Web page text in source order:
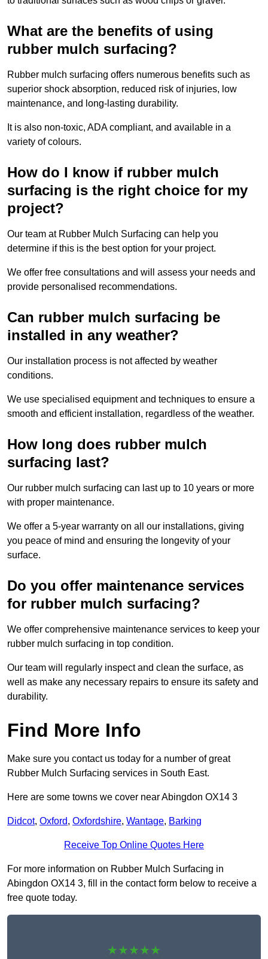
What are the benefits of using
rubber mulch surfacing?
Rubber mulch surfacing offers numerous benefits such as
superior shock absorption, reduced risk of injuries, low
maintenance, and long-lasting durability.
It is also non-toxic, ADA compliant, and available in a
variety of colours.
How do I know if rubber mulch
surfacing is the right choice for my
project?
Our team at Rubber Mulch Surfacing can help you
determine if this is the best option for your project.
We offer free consultations and will assess your needs and
provide personalised recommendations.
Can rubber mulch surfacing be
installed in any weather?
Our installation process is not affected by weather
conditions.
We use specialised equipment and techniques to ensure a
smooth and efficient installation, regardless of the weather.
How long does rubber mulch
surfacing last?
Our rubber mulch surfacing can last up to 10 years or more
with proper maintenance.
We offer a 5-year warranty on all our installations, giving
you peace of mind and ensuring the longevity of your
surface.
Do you offer maintenance services
for rubber mulch surfacing?
We offer comprehensive maintenance services to keep your
rubber mulch surfacing in top condition.
Our team will regularly inspect and clean the surface, as
well as make any necessary repairs to ensure its safety and
durability.
Find More Info
Make sure you contact us today for a number of great
Rubber Mulch Surfacing services in South East.
Here are some towns we cover near Abingdon OX14 3
Didcot, Oxford, Oxfordshire, Wantage, Barking
Receive Top Online Quotes Here
For more information on Rubber Mulch Surfacing in
Abingdon OX14 3, fill in the contact form below to receive a
free quote today.
★★★★★